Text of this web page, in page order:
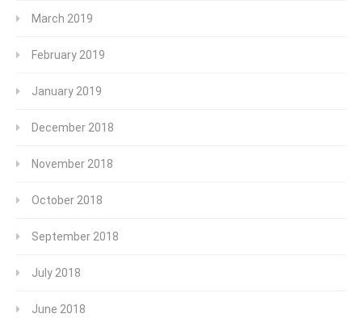
March 2019
February 2019
January 2019
December 2018
November 2018
October 2018
September 2018
July 2018
June 2018